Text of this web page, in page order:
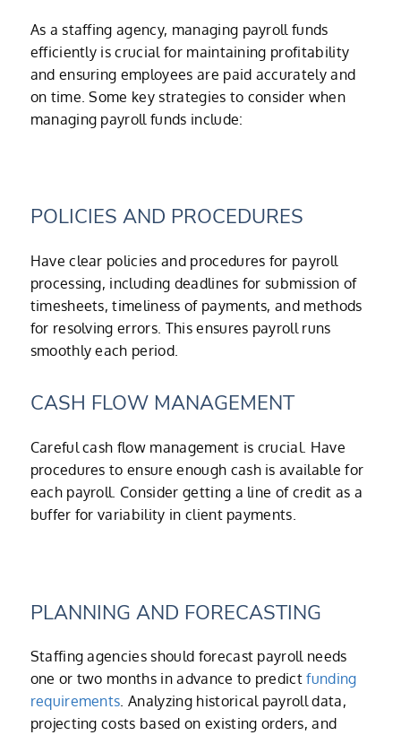
As a staffing agency, managing payroll funds
efficiently is crucial for maintaining profitability
and ensuring employees are paid accurately and
on time. Some key strategies to consider when
managing payroll funds include:
POLICIES AND PROCEDURES
Have clear policies and procedures for payroll
processing, including deadlines for submission of
timesheets, timeliness of payments, and methods
for resolving errors. This ensures payroll runs
smoothly each period.
CASH FLOW MANAGEMENT
Careful cash flow management is crucial. Have
procedures to ensure enough cash is available for
each payroll. Consider getting a line of credit as a
buffer for variability in client payments.
PLANNING AND FORECASTING
Staffing agencies should forecast payroll needs
one or two months in advance to predictfunding
requirements. Analyzing historical payroll data,
projecting costs based on existing orders, and